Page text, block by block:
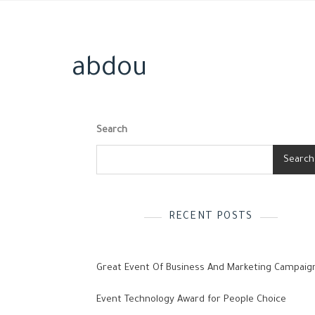
abdou
Search
Search
RECENT POSTS
Great Event Of Business And Marketing
Event Technology Award for People Choice